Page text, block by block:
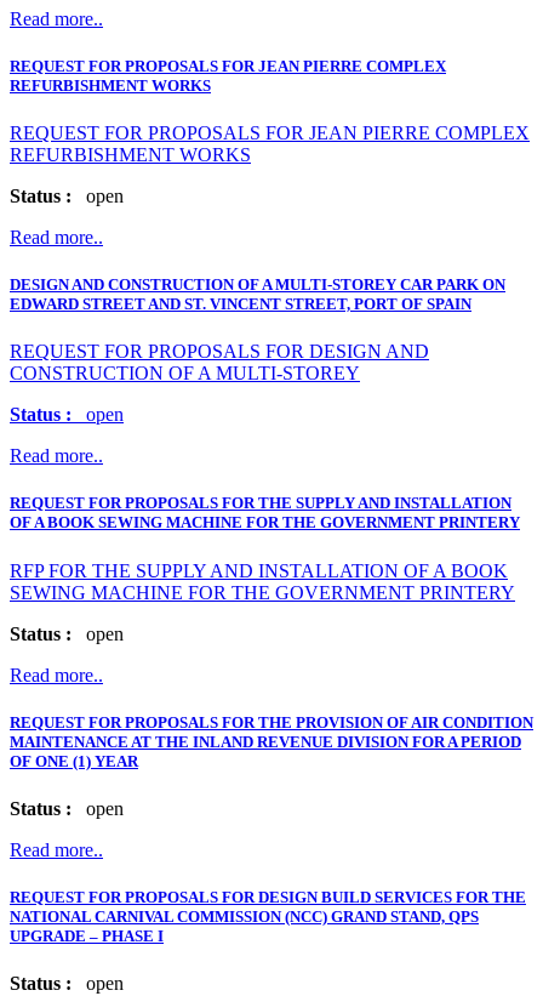
Read more..
REQUEST FOR PROPOSALS FOR JEAN PIERRE COMPLEX
REFURBISHMENT WORKS
REQUEST FOR PROPOSALS FOR JEAN PIERRE COMPLEX
REFURBISHMENT WORKS
Status : open
Read more..
DESIGN AND CONSTRUCTION OF A MULTI-STOREY CAR PARK ON
EDWARD STREET AND ST. VINCENT STREET, PORT OF SPAIN
REQUEST FOR PROPOSALS FOR DESIGN AND
CONSTRUCTION OF A MULTI-STOREY
Status : open
Read more..
REQUEST FOR PROPOSALS FOR THE SUPPLY AND INSTALLATION
OF A BOOK SEWING MACHINE FOR THE GOVERNMENT PRINTERY
RFP FOR THE SUPPLY AND INSTALLATION OF A BOOK
SEWING MACHINE FOR THE GOVERNMENT PRINTERY
Status : open
Read more..
REQUEST FOR PROPOSALS FOR THE PROVISION OF AIR CONDITION
MAINTENANCE AT THE INLAND REVENUE DIVISION FOR A PERIOD
OF ONE (1) YEAR
Status : open
Read more..
REQUEST FOR PROPOSALS FOR DESIGN BUILD SERVICES FOR THE
NATIONAL CARNIVAL COMMISSION (NCC) GRAND STAND, QPS
UPGRADE – PHASE I
Status : open